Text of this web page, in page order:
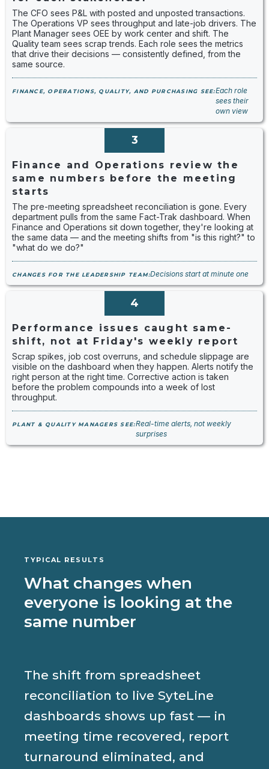
The CFO sees P&L with posted and unposted transactions.
The Operations VP sees throughput and late-job drivers. The
Plant Manager sees OEE by work center and shift. The
Quality team sees scrap trends. Each role sees the metrics
that drive their decisions — consistently defined, from the
same source.
FINANCE, OPERATIONS, QUALITY, AND PURCHASING SEE:Each role
sees their
own view
3
Finance and Operations review the
same numbers before the meeting
starts
The pre-meeting spreadsheet reconciliation is gone. Every
department pulls from the same Fact-Trak dashboard. When
Finance and Operations sit down together, they're looking at
the same data — and the meeting shifts from "is this right?" to
"what do we do?"
CHANGES FOR THE LEADERSHIP TEAM:Decisions start at minute one
4
Performance issues caught same-
shift, not at Friday's weekly report
Scrap spikes, job cost overruns, and schedule slippage are
visible on the dashboard when they happen. Alerts notify the
right person at the right time. Corrective action is taken
before the problem compounds into a week of lost
throughput.
PLANT & QUALITY MANAGERS SEE:Real-time alerts, not weekly
surprises
TYPICAL RESULTS
What changes when
everyone is looking at the
same number
The shift from spreadsheet
reconciliation to live SyteLine
dashboards shows up fast — in
meeting time recovered, report
turnaround eliminated, and